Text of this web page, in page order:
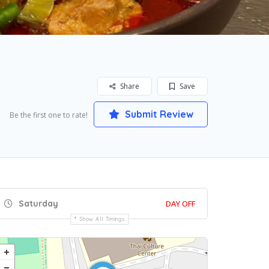
Save
Share
Be the first one to rate! Submit Review
Saturday DAY OFF
Show All Timings